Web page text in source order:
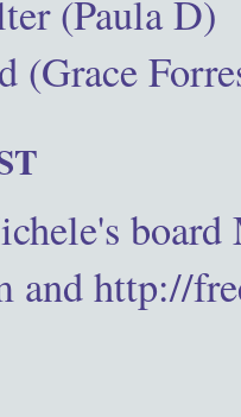
(Paula D)
(Grace
and http://